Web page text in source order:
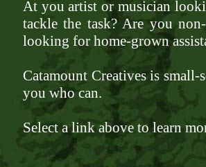
At you artist or musician
tackle the task? Are you
looking for home-grown
Catamount Creatives is
you who can.
Select a link above to learn
www.luxurywatch.io